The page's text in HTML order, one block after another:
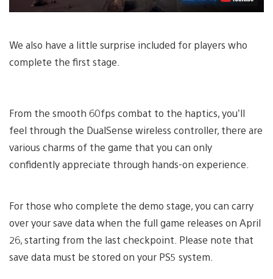
We also have a little surprise included for players who
complete the first stage.
From the smooth 60fps combat to the haptics, you’ll
feel through the DualSense wireless controller, there are
various charms of the game that you can only
confidently appreciate through hands-on experience.
For those who complete the demo stage, you can carry
over your save data when the full game releases on April
26, starting from the last checkpoint. Please note that
save data must be stored on your PS5 system.